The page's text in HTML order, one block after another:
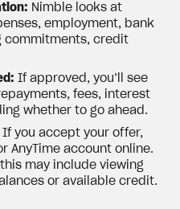
Nimble looks at
employment, bank
commitments, credit
If approved, you’ll see
fees, interest
whether to go ahead.
If you accept your offer,
AnyTime account online.
may include viewing
or available credit.